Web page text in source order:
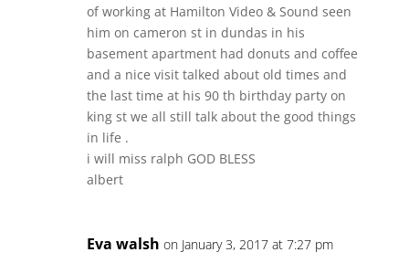
of working at Hamilton Video & Sound seen
him on cameron st in dundas in his
basement apartment had donuts and coffee
and a nice visit talked about old times and
the last time at his 90 th birthday party on
king st we all still talk about the good things
in life .
i will miss ralph GOD BLESS
albert
Eva walsh on January 3, 2017 at 7:27 pm